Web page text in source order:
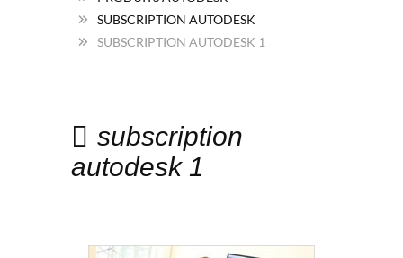
SUBSCRIPTION AUTODESK
SUBSCRIPTION AUTODESK 1
subscription
autodesk 1